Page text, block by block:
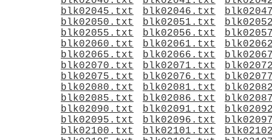
blk02045.txt
blk02046.txt
blk02050.txt
blk02051.txt
blk02055.txt
blk02056.txt
blk02060.txt
blk02061.txt
blk02065.txt
blk02066.txt
blk02070.txt
blk02071.txt
blk02075.txt
blk02076.txt
blk02080.txt
blk02081.txt
blk02085.txt
blk02086.txt
blk02090.txt
blk02091.txt
blk02095.txt
blk02096.txt
blk02100.txt
blk02101.txt